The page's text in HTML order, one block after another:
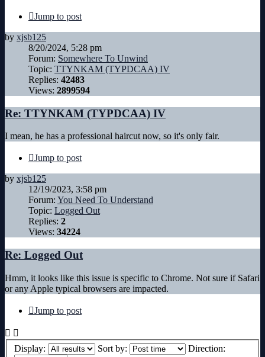
Jump to post
by xjsb125
8/20/2024, 5:28 pm
Forum: Somewhere To Unwind
Topic: TTYNKAM (TYPDCAA) IV
Replies: 42483
Views: 2899594
Re: TTYNKAM (TYPDCAA) IV
I mean, he has a professional haircut now, so it's only fair.
Jump to post
by xjsb125
12/19/2023, 3:58 pm
Forum: You Need To Understand
Topic: Logged Out
Replies: 2
Views: 34224
Re: Logged Out
Hmm, it looks like this issue is specific to Chrome. Not sure if Safari
or any Apple typical browsers are impacted.
Jump to post
Display: Sort by: Direction: